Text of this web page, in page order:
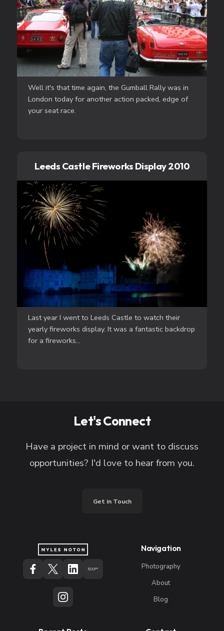
Well it's that time again, the Gumball Rally was in
London today for another action packed, edge of
your seat race.
Leeds Castle Fireworks Display 2010
Last year I went to Leeds Castle to watch their
yearly fireworks display. It was a fantastic backdrop
for a fireworks...
Let's Connect
Have a project in mind or want to discuss
opportunities? I'd love to hear from you.
Get in Touch
Navigation
Photography
About
Blog